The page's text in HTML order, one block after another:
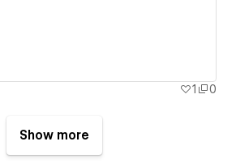
1 0
Show more